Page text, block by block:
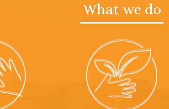
What we do